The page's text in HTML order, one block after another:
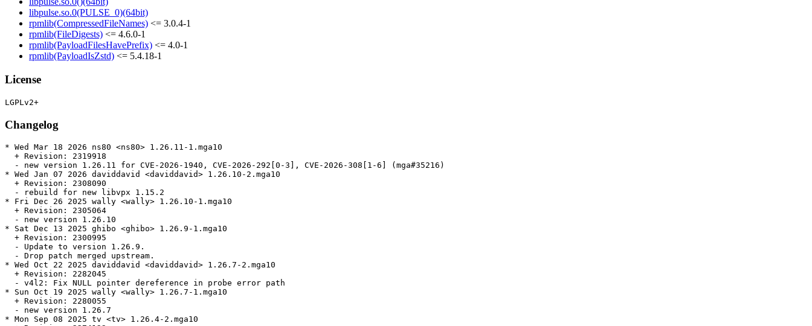
libpulse.so.0(PULSE_0)(64bit)
rpmlib(CompressedFileNames) <= 3.0.4-1
rpmlib(FileDigests) <= 4.6.0-1
rpmlib(PayloadFilesHavePrefix) <= 4.0-1
rpmlib(PayloadIsZstd) <= 5.4.18-1
License
Changelog
* Wed Mar 18 2026 ns80 <ns80> 1.26.11-1.mga10
  + Revision: 2319918
  - new version 1.26.11 for CVE-2026-1940, CVE-2026-292[0-3], CVE-2026-308[1-6] (mga#35216)
* Wed Jan 07 2026 daviddavid <daviddavid> 1.26.10-2.mga10
  + Revision: 2308090
  - rebuild for new libvpx 1.15.2
* Fri Dec 26 2025 wally <wally> 1.26.10-1.mga10
  + Revision: 2305064
  - new version 1.26.10
* Sat Dec 13 2025 ghibo <ghibo> 1.26.9-1.mga10
  + Revision: 2300995
  - Update to version 1.26.9.
  - Drop patch merged upstream.
* Wed Oct 22 2025 daviddavid <daviddavid> 1.26.7-2.mga10
  + Revision: 2282045
  - v4l2: Fix NULL pointer dereference in probe error path
* Sun Oct 19 2025 wally <wally> 1.26.7-1.mga10
  + Revision: 2280055
  - new version 1.26.7
* Mon Sep 08 2025 tv <tv> 1.26.4-2.mga10